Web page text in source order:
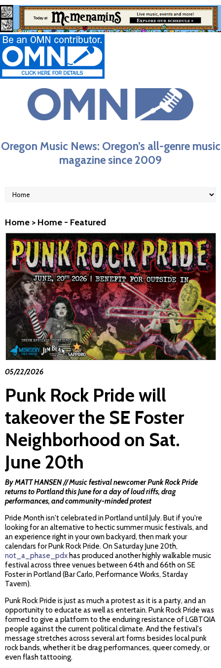
Oregon Music News: Oregon’s all-genre music
magazine since 2009
Home > Home - Featured
05/22/2026
Punk Rock Pride will
takeover the SE Foster
Neighborhood on Sat.
June 20th
By MATT HANSEN // Music festival newcomer Punk Rock Pride
returns to Portland this June for a day of loud riffs, drag
performances, and community-minded protest
Pride Month isn't celebrated in Portland until July. But if you're
looking for an alternative to hectic summer music festivals, and
an experience right in your own backyard, then mark your
calendars for Punk Rock Pride. On Saturday June 20th,
not_a_phase_pdx has produced another highly walkable music
festival across three venues between 64th and 66th on SE
Foster in Portland (Bar Carlo, Performance Works, Starday
Tavern).
Punk Rock Pride is just as much a protest as it is a party, and an
opportunity to educate as well as entertain. Punk Rock Pride was
formed to give a platform to the enduring resistance of LGBTQIA
people against the current political climate. And the festival's
message stretches across several art forms besides local punk
rock bands, whether it be drag performances, queer comedy, or
even flash tattooing.